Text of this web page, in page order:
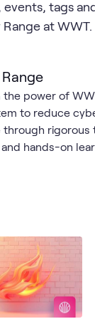
tags
at WWT.
the power of
to reduce
through
hands-on